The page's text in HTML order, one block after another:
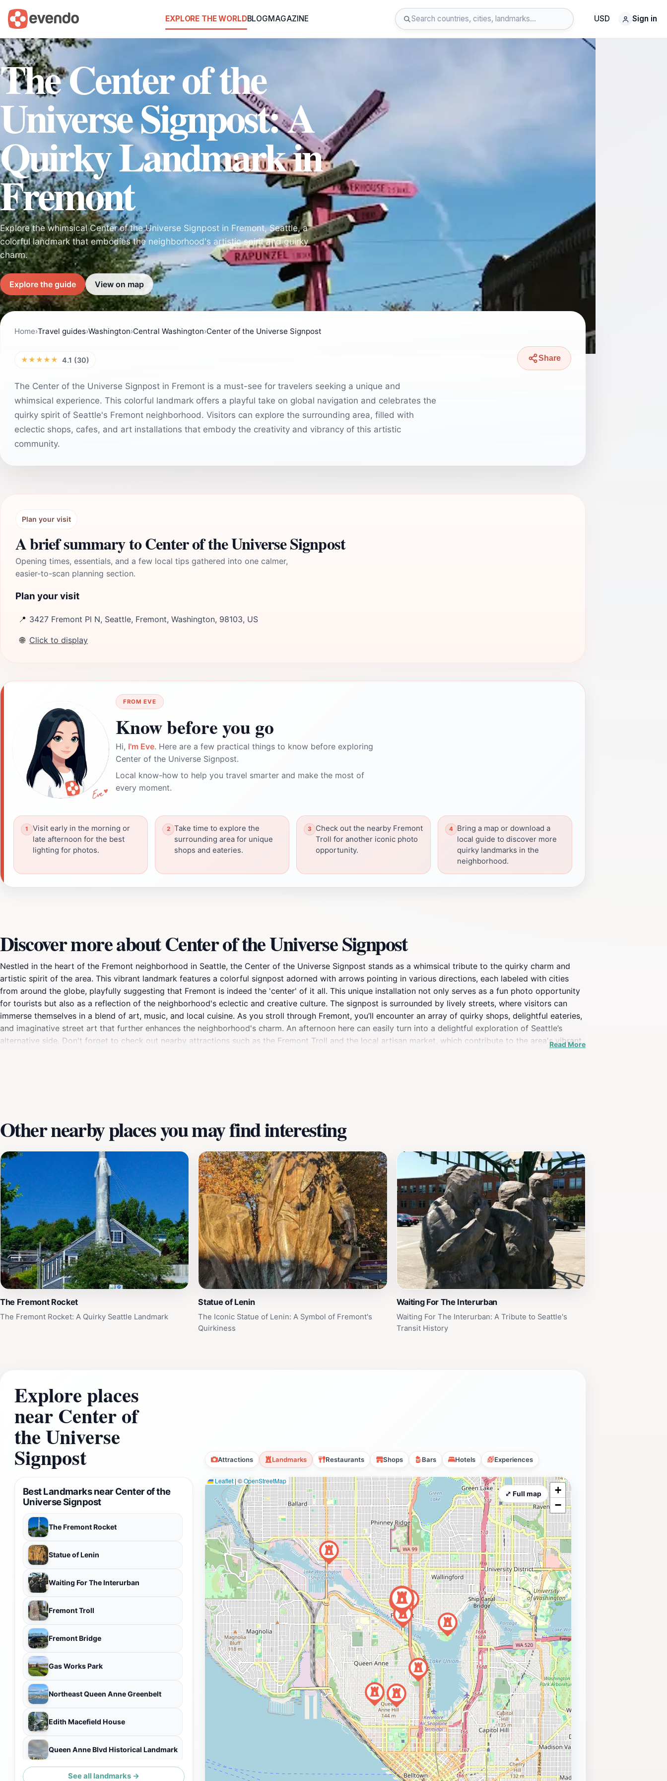
EXPLORE THE WORLDBLOGMAGAZINE USD Sign in
The Center of the
Universe Signpost: A
Quirky Landmark in
Fremont
Explore the whimsical Center of the Universe Signpost in Fremont, Seattle, a
colorful landmark that embodies the neighborhood's artistic spirit and quirky
charm.
Explore the guide View on map
Home›Travel guides›Washington›Central Washington›Center of the Universe Signpost
★★★★★ 4.1 (30) Share
The Center of the Universe Signpost in Fremont is a must-see for travelers seeking a unique and
whimsical experience. This colorful landmark offers a playful take on global navigation and celebrates the
quirky spirit of Seattle's Fremont neighborhood. Visitors can explore the surrounding area, filled with
eclectic shops, cafes, and art installations that embody the creativity and vibrancy of this artistic
community.
Plan your visit
A brief summary to Center of the Universe Signpost
Opening times, essentials, and a few local tips gathered into one calmer,
easier-to-scan planning section.
Plan your visit
📍 3427 Fremont Pl N, Seattle, Fremont, Washington, 98103, US
🌐 Click to display
FROM EVE
Know before you go
Hi, I'm Eve. Here are a few practical things to know before exploring
Center of the Universe Signpost.
Local know-how to help you travel smarter and make the most of
every moment.
Visit early in the morning or
late afternoon for the best
lighting for photos.
Take time to explore the
surrounding area for unique
shops and eateries.
Check out the nearby Fremont
Troll for another iconic photo
opportunity.
Bring a map or download a
local guide to discover more
quirky landmarks in the
neighborhood.
Discover more about Center of the Universe Signpost
Nestled in the heart of the Fremont neighborhood in Seattle, the Center of the Universe Signpost stands as a whimsical tribute to the quirky charm and
artistic spirit of the area. This vibrant landmark features a colorful signpost adorned with arrows pointing in various directions, each labeled with cities
from around the globe, playfully suggesting that Fremont is indeed the 'center' of it all. This unique installation not only serves as a fun photo opportunity
for tourists but also as a reflection of the neighborhood's eclectic and creative culture. The signpost is surrounded by lively streets, where visitors can
immerse themselves in a blend of art, music, and local cuisine. As you stroll through Fremont, you’ll encounter an array of quirky shops, delightful eateries,
and imaginative street art that further enhances the neighborhood's charm. An afternoon here can easily turn into a delightful exploration of Seattle’s
alternative side. Don't forget to check out nearby attractions such as the Fremont Troll and the local artisan market, which contribute to the area's vibrant
Read More
Other nearby places you may find interesting
The Fremont Rocket
The Fremont Rocket: A Quirky Seattle Landmark
Statue of Lenin
The Iconic Statue of Lenin: A Symbol of Fremont's
Quirkiness
Waiting For The Interurban
Waiting For The Interurban: A Tribute to Seattle's
Transit History
Explore places
near Center of
the Universe
Signpost Attractions Landmarks Restaurants Shops Bars Hotels Experiences
Best Landmarks near Center of the
Universe Signpost
The Fremont Rocket
Statue of Lenin
Waiting For The Interurban
Fremont Troll
Fremont Bridge
Gas Works Park
Northeast Queen Anne Greenbelt
Edith Macefield House
Queen Anne Blvd Historical Landmark
Seattle Skyline View
See all landmarks →
Leaflet | ©OpenStreetMap
+
−
⤢ Full map